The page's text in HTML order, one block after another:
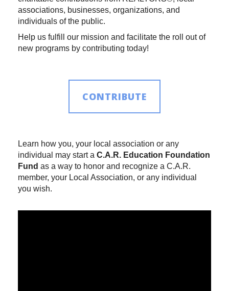
associations, businesses, organizations, and
individuals of the public.
Help us fulfill our mission and facilitate the roll out of
new programs by contributing today!
CONTRIBUTE
Learn how you, your local association or any
individual may start a C.A.R. Education Foundation
Fund as a way to honor and recognize a C.A.R.
member, your Local Association, or any individual
you wish.